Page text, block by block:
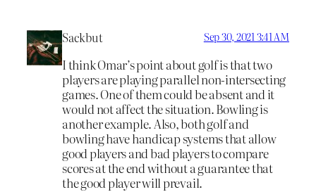
Sackbut Sep 30, 2021 3:41 AM
I think Omar’s point about golf is that two
players are playing parallel non-intersecting
games. One of them could be absent and it
would not affect the situation. Bowling is
another example. Also, both golf and
bowling have handicap systems that allow
good players and bad players to compare
scores at the end without a guarantee that
the good player will prevail.